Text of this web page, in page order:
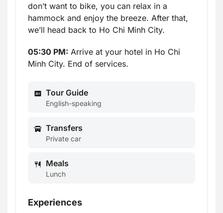
don’t want to bike, you can relax in a
hammock and enjoy the breeze. After that,
we’ll head back to Ho Chi Minh City.
05:30 PM: Arrive at your hotel in Ho Chi
Minh City. End of services.
Tour Guide
English-speaking
Transfers
Private car
Meals
Lunch
Experiences